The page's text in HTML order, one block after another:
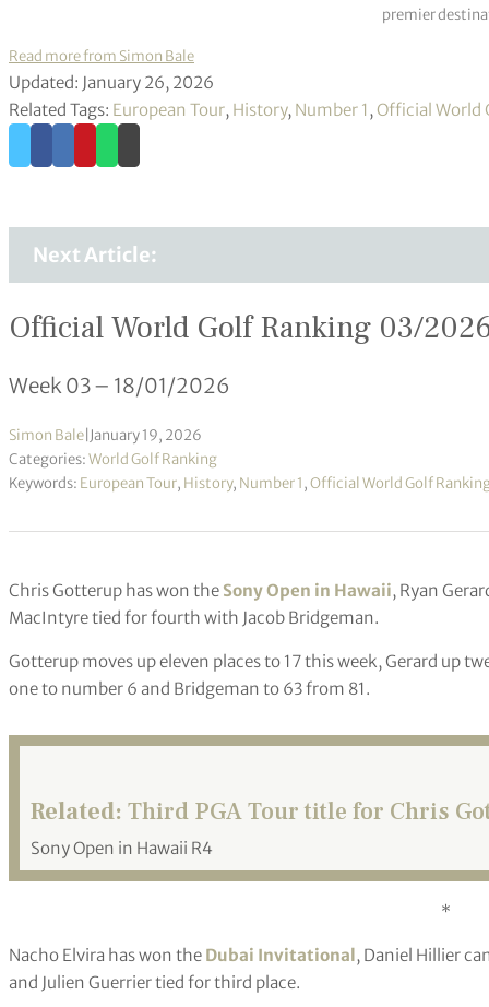
premier
Read more from Simon Bale
Updated: January 26, 2026
Related Tags: European Tour, History, Number 1 , Official World
Next Article:
Official World Golf Ranking 03/
Week 03 – 18/01/2026
Simon Bale January 19, 2026
Categories:World Golf Ranking
Keywords: European Tour, History, Number 1,Official World Golf
Chris Gotterup has won the Sony Open in Hawaii, Ryan
MacIntyre tied for fourth with Jacob Bridgeman.
Gotterup moves up eleven places to 17 this week, Gerard up
one to number 6 and Bridgeman to 63 from 81.
Related: Third PGA Tour title for Chris
Sony Open in Hawaii R4
*
Nacho Elvira has won the Dubai Invitational , Daniel Hillier
and Julien Guerrier tied for third place.